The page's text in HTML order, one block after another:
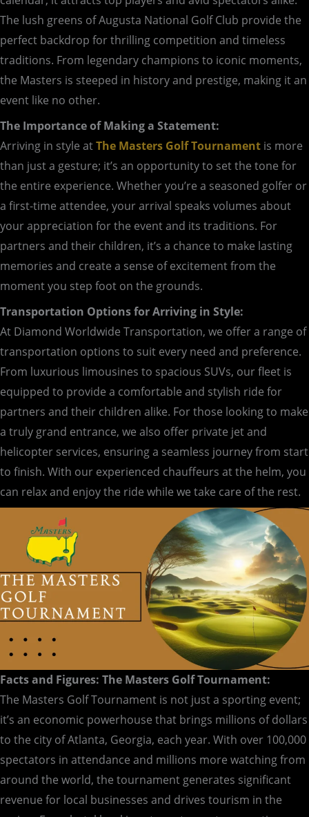
The lush greens of Augusta National Golf Club provide the
perfect backdrop for thrilling competition and timeless
traditions. From legendary champions to iconic moments,
the Masters is steeped in history and prestige, making it an
event like no other.
The Importance of Making a Statement:
Arriving in style atThe Masters Golf Tournament is more
than just a gesture; it’s an opportunity to set the tone for
the entire experience. Whether you’re a seasoned golfer or
a first-time attendee, your arrival speaks volumes about
your appreciation for the event and its traditions. For
partners and their children, it’s a chance to make lasting
memories and create a sense of excitement from the
moment you step foot on the grounds.
Transportation Options for Arriving in Style:
At Diamond Worldwide Transportation, we offer a range of
transportation options to suit every need and preference.
From luxurious limousines to spacious SUVs, our fleet is
equipped to provide a comfortable and stylish ride for
partners and their children alike. For those looking to make
a truly grand entrance, we also offer private jet and
helicopter services, ensuring a seamless journey from start
to finish. With our experienced chauffeurs at the helm, you
can relax and enjoy the ride while we take care of the rest.
Facts and Figures: The Masters Golf Tournament:
The Masters Golf Tournament is not just a sporting event;
it’s an economic powerhouse that brings millions of dollars
to the city of Atlanta, Georgia, each year. With over 100,000
spectators in attendance and millions more watching from
around the world, the tournament generates significant
revenue for local businesses and drives tourism in the